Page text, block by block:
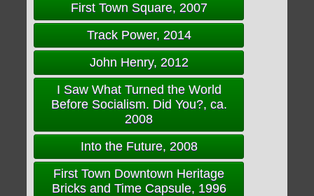
First Town Square, 2007
Track Power, 2014
John Henry, 2012
I Saw What Turned the World
Before Socialism. Did You?, ca.
2008
Into the Future, 2008
First Town Downtown Heritage
Bricks and Time Capsule, 1996